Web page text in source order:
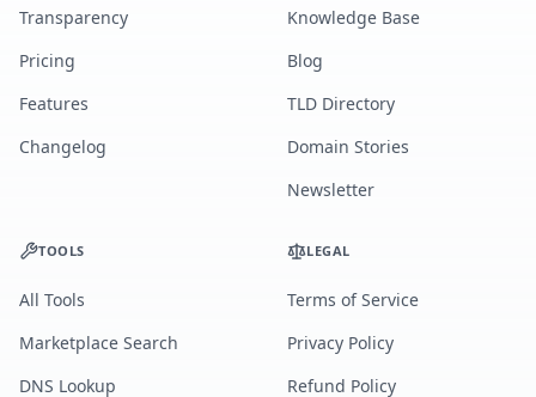
Transparency
Pricing
Features
Changelog
Knowledge Base
Blog
TLD Directory
Domain Stories
Newsletter
TOOLS
All Tools
Marketplace Search
DNS Lookup
LEGAL
Terms of Service
Privacy Policy
Refund Policy